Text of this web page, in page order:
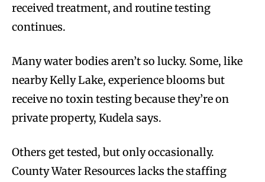
received treatment, and routine testing
continues.
Many water bodies aren’t so lucky. Some, like
nearby Kelly Lake, experience blooms but
receive no toxin testing because they’re on
private property, Kudela says.
Others get tested, but only occasionally.
County Water Resources lacks the staffing